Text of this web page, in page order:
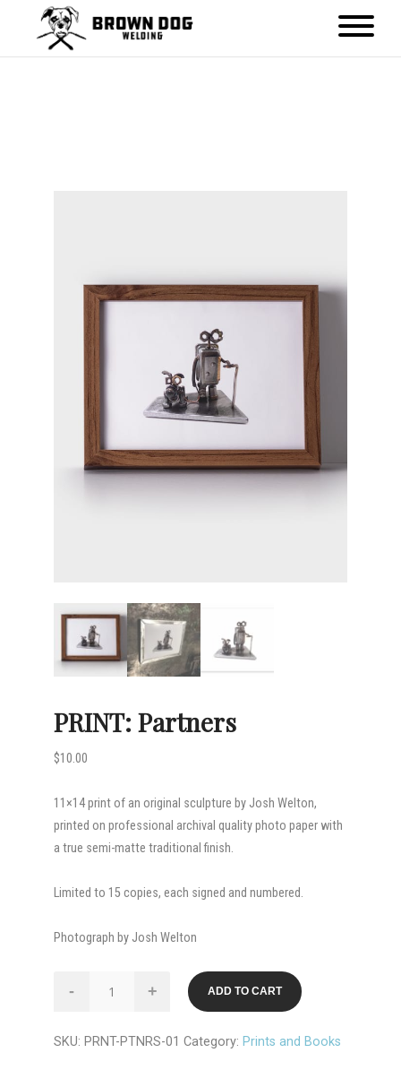
PRINT: Partners
$10.00
11×14 print of an original sculpture by Josh Welton,
printed on professional archival quality photo paper with
a true semi-matte traditional finish.
Limited to 15 copies, each signed and numbered.
Photograph by Josh Welton
- + ADD TO CART
SKU: PRNT-PTNRS-01 Category: Prints and Books